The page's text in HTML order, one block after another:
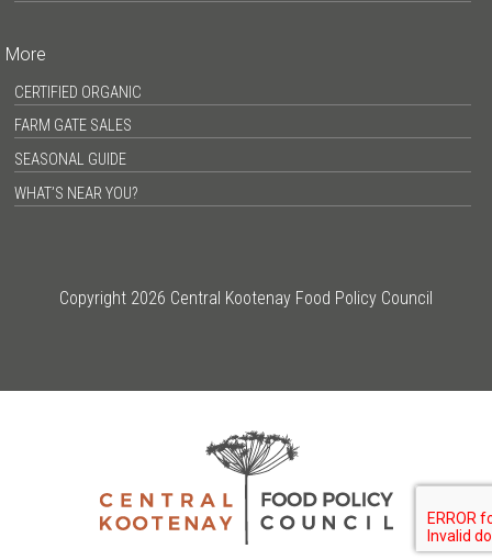
More
CERTIFIED ORGANIC
FARM GATE SALES
SEASONAL GUIDE
WHAT’S NEAR YOU?
Copyright 2026 Central Kootenay Food Policy Council